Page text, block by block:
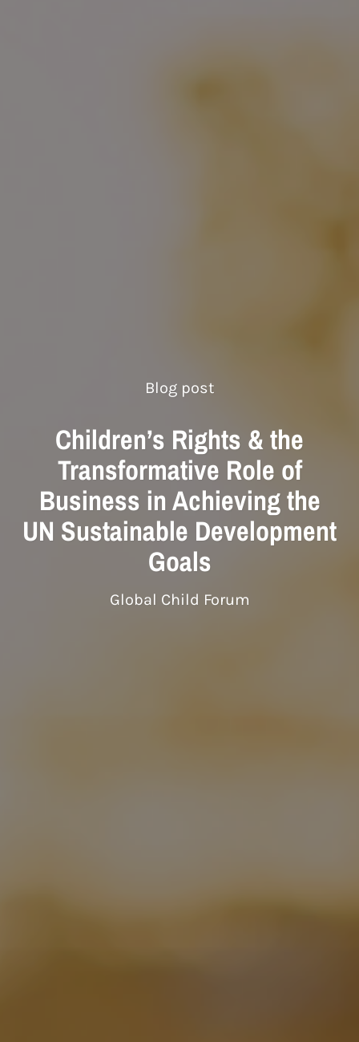
Blog post
Children’s Rights & the
Transformative Role of
Business in Achieving the
UN Sustainable Development
Goals
Global Child Forum